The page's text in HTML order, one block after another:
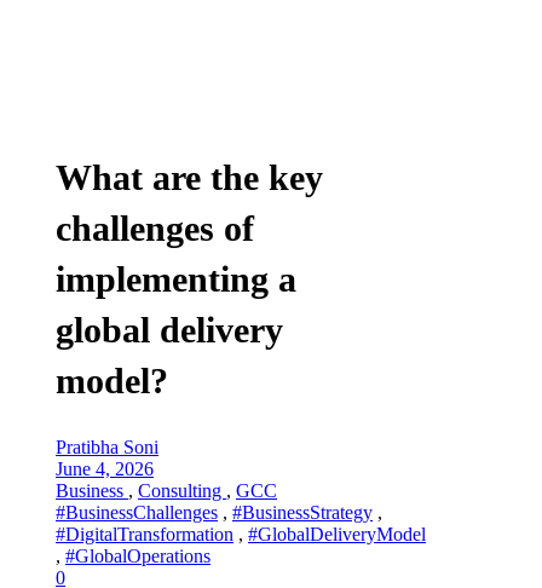
What are the key
challenges of
implementing a
global delivery
model?
Pratibha Soni
June 4, 2026
Business , Consulting , GCC
#BusinessChallenges , #BusinessStrategy ,
#DigitalTransformation , #GlobalDeliveryModel
, #GlobalOperations
0